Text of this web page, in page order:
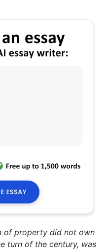
of property did not own
turn of the century, was